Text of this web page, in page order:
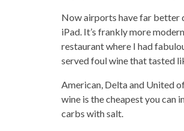
Now airports have far better
iPad. It’s frankly more
restaurant where I had
served foul wine that tasted
American, Delta and United
wine is the cheapest you can
carbs with salt.